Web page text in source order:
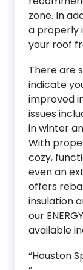
zone. In
a properly
your roof
There are
indicate
improved
issues
in winter
With
cozy,
even an
offers
insulation
our
available
“Houston